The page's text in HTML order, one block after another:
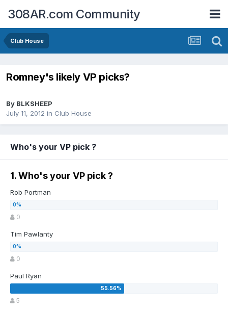
308AR.com Community
Club House
Romney's likely VP picks?
By BLKSHEEP
July 11, 2012 in Club House
Who's your VP pick ?
1. Who's your VP pick ?
Rob Portman
0
Tim Pawlanty
0
Paul Ryan
5